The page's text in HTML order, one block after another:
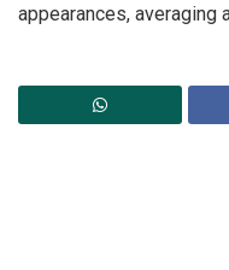
appearances, averaging